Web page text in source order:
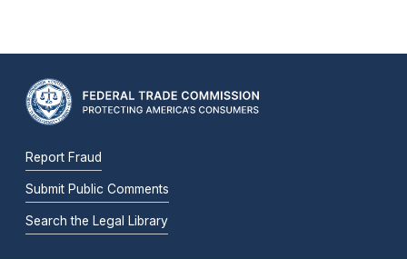
Report Fraud
Submit Public Comments
Search the Legal Library